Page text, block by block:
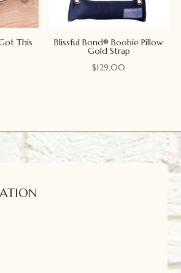
This Blissful Bond® Boobie Pillow
Gold Strap
$129.00